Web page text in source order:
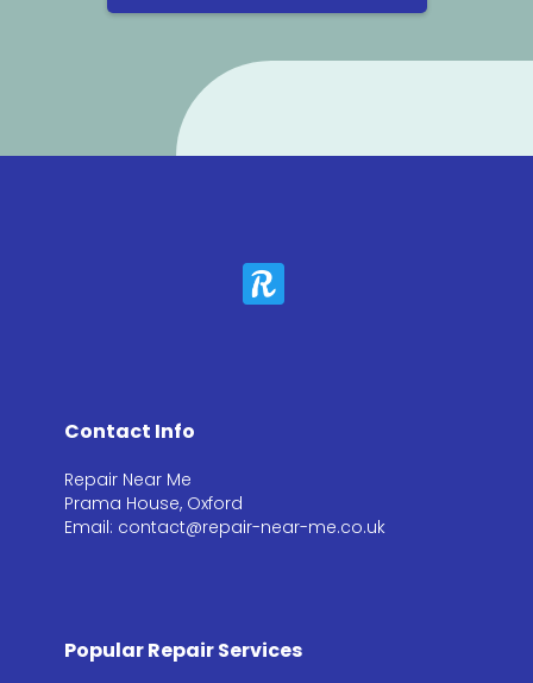
Contact Info
Repair Near Me
Prama House, Oxford
Email: contact@repair-near-me.co.uk
Popular Repair Services